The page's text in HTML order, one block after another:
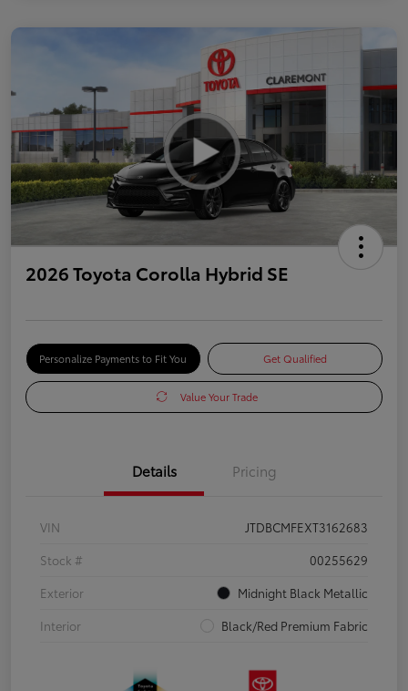
2026 Toyota Corolla Hybrid SE
Personalize Payments to Fit You Get Qualified
Value Your Trade
Details Pricing
VIN
JTDBCMFEXT3162683
Stock #
00255629
Exterior
Midnight Black Metallic
Interior
Black/Red Premium Fabric